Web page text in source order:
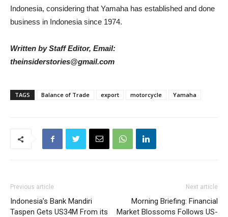
Indonesia, considering that Yamaha has established and done
business in Indonesia since 1974.
Written by Staff Editor, Email:
theinsiderstories@gmail.com
TAGS Balance of Trade export motorcycle Yamaha
Previous article
Indonesia’s Bank Mandiri
Taspen Gets US34M From its
Next article
Morning Briefing: Financial
Market Blossoms Follows US-